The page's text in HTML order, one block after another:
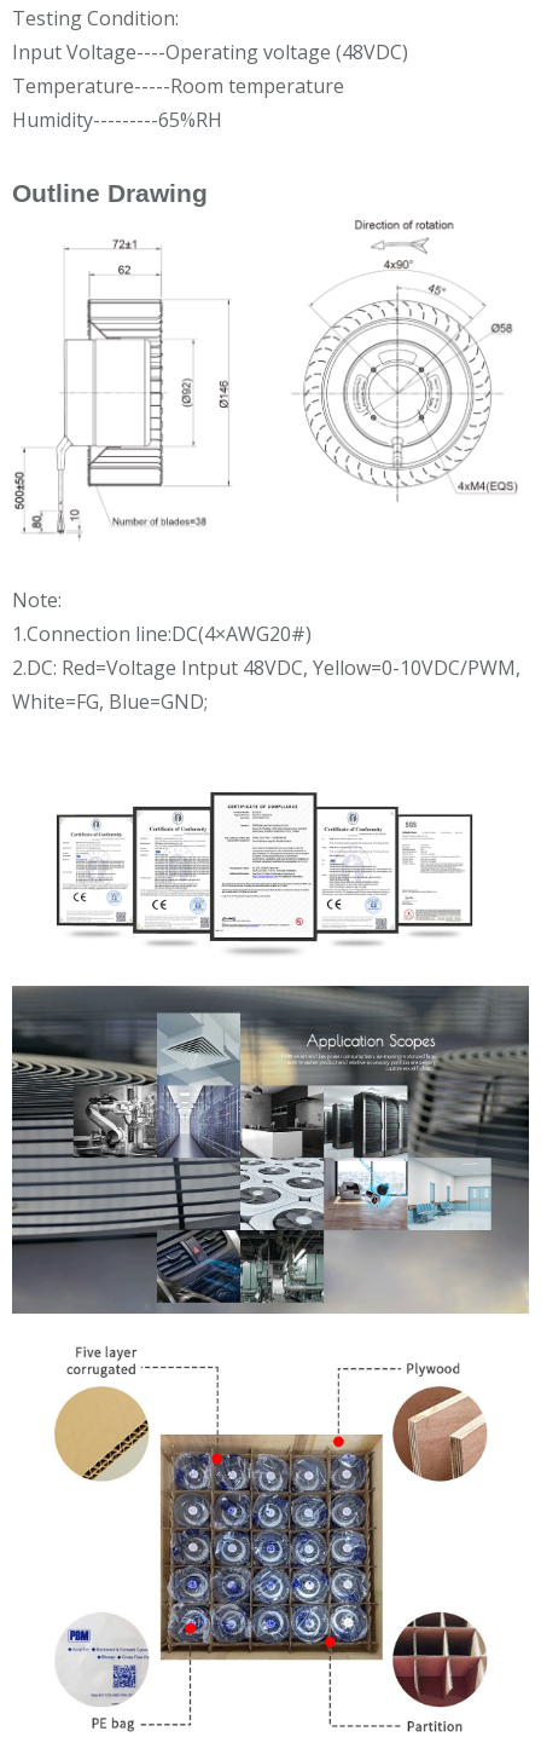
Testing Condition:
Input Voltage----Operating voltage (48VDC)
Temperature-----Room temperature
Humidity---------65%RH
Outline Drawing
Note:
1.Connection line:DC(4×AWG20#)
2.DC: Red=Voltage Intput 48VDC, Yellow=0-10VDC/PWM,
White=FG, Blue=GND;